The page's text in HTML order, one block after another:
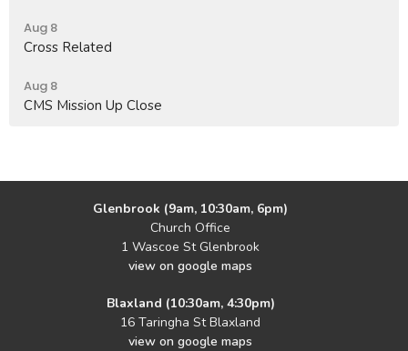
Aug 8
Cross Related
Aug 8
CMS Mission Up Close
Glenbrook (9am, 10:30am, 6pm)
Church Office
1 Wascoe St Glenbrook
view on google maps
Blaxland (10:30am, 4:30pm)
16 Taringha St Blaxland
view on google maps